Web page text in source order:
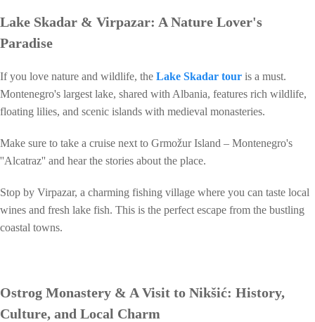
Lake Skadar & Virpazar: A Nature Lover's
Paradise
If you love nature and wildlife, the Lake Skadar tour is a must.
Montenegro's largest lake, shared with Albania, features rich wildlife,
floating lilies, and scenic islands with medieval monasteries.
Make sure to take a cruise next to Grmožur Island – Montenegro's
''Alcatraz'' and hear the stories about the place.
Stop by Virpazar, a charming fishing village where you can taste local
wines and fresh lake fish. This is the perfect escape from the bustling
coastal towns.
Ostrog Monastery & A Visit to Nikšić: History,
Culture, and Local Charm